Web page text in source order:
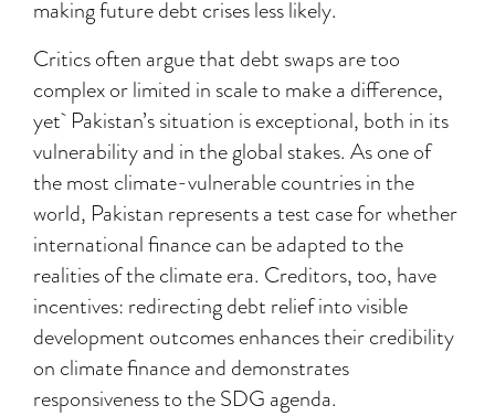
making future debt crises less likely.
Critics often argue that debt swaps are too
complex or limited in scale to make a difference,
yet Pakistan’s situation is exceptional, both in its
vulnerability and in the global stakes. As one of
the most climate-vulnerable countries in the
world, Pakistan represents a test case for whether
international finance can be adapted to the
realities of the climate era. Creditors, too, have
incentives: redirecting debt relief into visible
development outcomes enhances their credibility
on climate finance and demonstrates
responsiveness to the SDG agenda.